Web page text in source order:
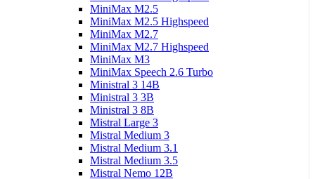
MiniMax M2.5
MiniMax M2.5 Highspeed
MiniMax M2.7
MiniMax M2.7 Highspeed
MiniMax M3
MiniMax Speech 2.6 Turbo
Ministral 3 14B
Ministral 3 3B
Ministral 3 8B
Mistral Large 3
Mistral Medium 3
Mistral Medium 3.1
Mistral Medium 3.5
Mistral Nemo 12B